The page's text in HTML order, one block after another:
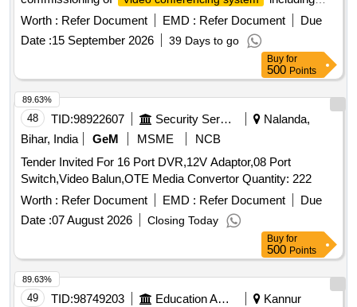
30X Camera, Microp hone & 200W DSP to M/s. PeopleLink
make or its Similar as per Technical specifications attached
at Annexure-A. [ Warr anty Period: 12 Months after the date
Worth : Refer Document EMD : Refer Document
Due
Date :15 September 2026 39 Days to go
Buy for
500 Points
48 TID:98922607 Security Services
Nalanda,
Bihar, India
GeM MSME
NCB
Tender Invited For 16 Port DVR,12V Adaptor,08 Port
Switch,Video Balun,OTE Media Convertor Quantity: 222
Worth : Refer Document EMD : Refer Document
Due
Date :07 August 2026 Closing Today
89.63%
Buy for
500 Points
49 TID:98749203 Education And Research Institute
Kannur
89.63%